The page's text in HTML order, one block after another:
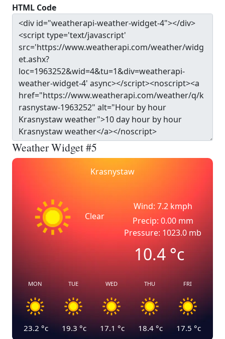
HTML Code
Weather Widget #5
Krasnystaw
Clear
Wind: 7.2 kmph
Precip: 0.00 mm
Pressure: 1023.0 mb
10.4°c
MON
23.2 °c
TUE
19.3 °c
WED
17.1 °c
THU
18.4 °c
FRI
17.5 °c